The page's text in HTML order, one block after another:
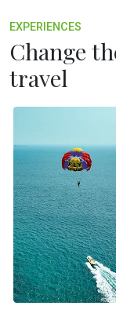
EXPERIENCES
Change
travel